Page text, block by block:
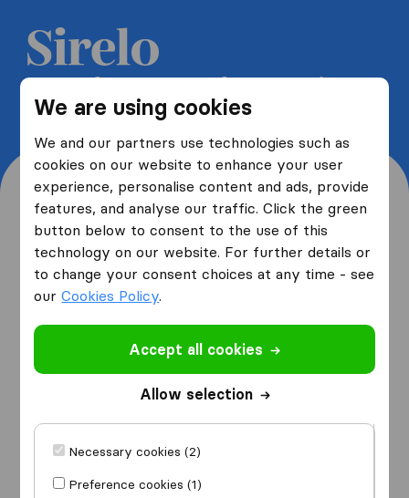
We are using cookies
We and our partners use technologies such as
cookies on our website to enhance your user
experience, personalise content and ads, provide
features, and analyse our traffic. Click the green
button below to consent to the use of this
technology on our website. For further details or
to change your consent choices at any time - see
ourCookies Policy.
Accept all cookies
Allow selection
Necessary cookies (2)
Preference cookies (1)
Get 5 free quotes from moving
companies and save up to 40%
Where are you moving
from and to?
from
I am moving